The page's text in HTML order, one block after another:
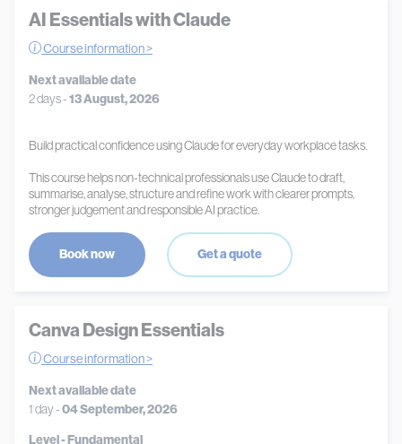
AI Essentials with Claude
Course information >
Next available date
2 days -13 August, 2026
Build practical confidence using Claude for everyday workplace tasks.
This course helps non-technical professionals use Claude to draft,
summarise, analyse, structure and refine work with clearer prompts,
stronger judgement and responsible AI practice.
Book now Get a quote
Canva Design Essentials
Course information >
Next available date
1 day -04 September, 2026
Level - Fundamental